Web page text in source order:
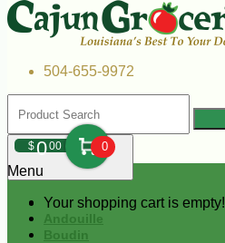
504-655-9972
$000 0
Your shopping cart is empty!
Menu
Andouille
Boudin